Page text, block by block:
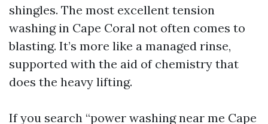
shingles. The most excellent tension
washing in Cape Coral not often comes to
blasting. It’s more like a managed rinse,
supported with the aid of chemistry that
does the heavy lifting.
If you search “power washing near me Cape